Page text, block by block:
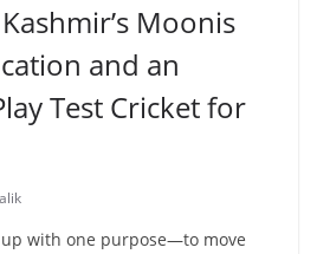
Moonis
and an
Test Cricket for
with one purpose—to move